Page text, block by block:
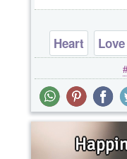
Heart Love